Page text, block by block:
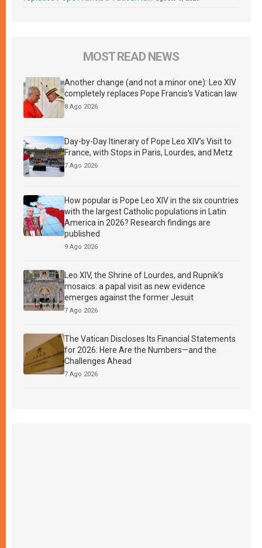
MOST READ NEWS
Another change (and not a minor one): Leo XIV
completely replaces Pope Francis’s Vatican law
8 Ago 2026
Day-by-Day Itinerary of Pope Leo XIV’s Visit to
France, with Stops in Paris, Lourdes, and Metz
7 Ago 2026
How popular is Pope Leo XIV in the six countries
with the largest Catholic populations in Latin
America in 2026? Research findings are
published
9 Ago 2026
Leo XIV, the Shrine of Lourdes, and Rupnik’s
mosaics: a papal visit as new evidence
emerges against the former Jesuit
7 Ago 2026
The Vatican Discloses Its Financial Statements
for 2026: Here Are the Numbers—and the
Challenges Ahead
7 Ago 2026